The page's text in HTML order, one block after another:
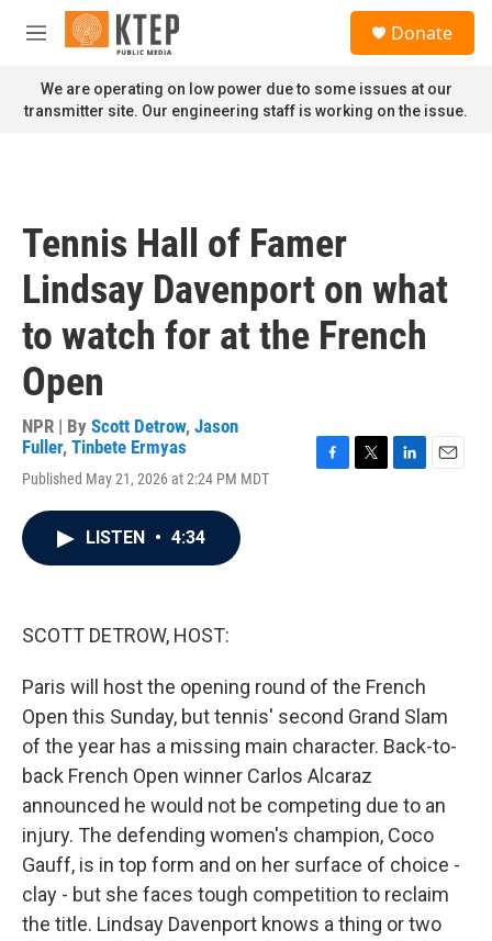
Skip to main content
M
n
u
Donate
We are operating on low power due to some issues at our
transmitter site. Our engineering staff is working on the issue.
Tennis Hall of Famer
Lindsay Davenport on what
to watch for at the French
Open
NPR | By Scott Detrow, Jason
Fuller, Tinbete Ermyas
Published May 21, 2026 at 2:24 PM MDT
LISTEN • 4:34
SCOTT DETROW, HOST:
Paris will host the opening round of the French
Open this Sunday, but tennis' second Grand Slam
of the year has a missing main character. Back-to-
back French Open winner Carlos Alcaraz
announced he would not be competing due to an
injury. The defending women's champion, Coco
Gauff, is in top form and on her surface of choice -
clay - but she faces tough competition to reclaim
the title. Lindsay Davenport knows a thing or two